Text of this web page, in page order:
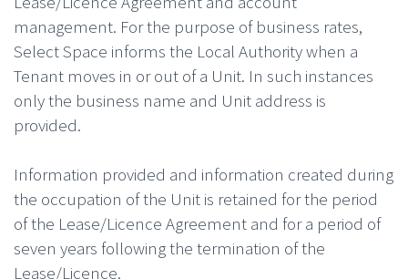
management. For the purpose of business rates,
Select Space informs the Local Authority when a
Tenant moves in or out of a Unit. In such instances
only the business name and Unit address is
provided.
Information provided and information created during
the occupation of the Unit is retained for the period
of the Lease/Licence Agreement and for a period of
seven years following the termination of the
Lease/Licence.